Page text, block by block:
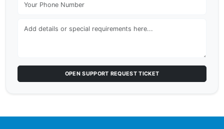
OPEN SUPPORT REQUEST TICKET